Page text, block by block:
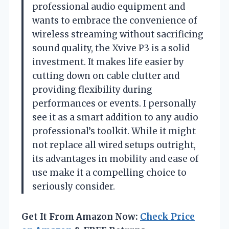
professional audio equipment and
wants to embrace the convenience of
wireless streaming without sacrificing
sound quality, the Xvive P3 is a solid
investment. It makes life easier by
cutting down on cable clutter and
providing flexibility during
performances or events. I personally
see it as a smart addition to any audio
professional’s toolkit. While it might
not replace all wired setups outright,
its advantages in mobility and ease of
use make it a compelling choice to
seriously consider.
Get It From Amazon Now: Check Price